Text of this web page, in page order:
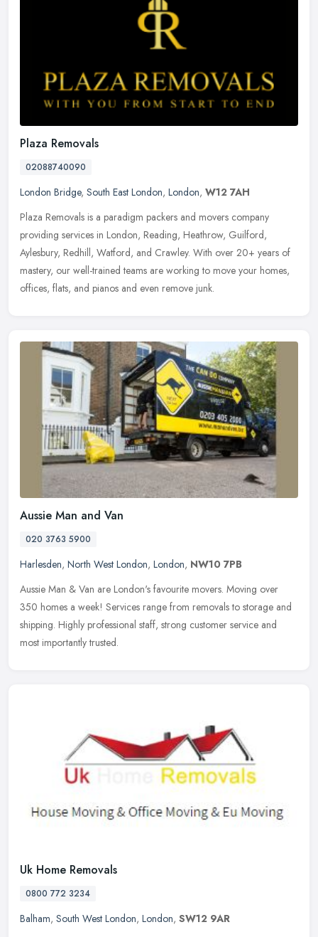
Plaza Removals
02088740090
London Bridge, South East London, London, W12 7AH
Plaza Removals is a paradigm packers and movers company
providing services in London, Reading, Heathrow, Guilford,
Aylesbury, Redhill, Watford, and Crawley. With over 20+ years of
mastery, our well-trained teams are working to move your homes,
offices, flats, and pianos and even remove junk.
Aussie Man and Van
020 3763 5900
Harlesden, North West London, London, NW10 7PB
Aussie Man & Van are London's favourite movers. Moving over
350 homes a week! Services range from removals to storage and
shipping. Highly professional staff, strong customer service and
most importantly trusted.
Uk Home Removals
0800 772 3234
Balham, South West London, London, SW12 9AR